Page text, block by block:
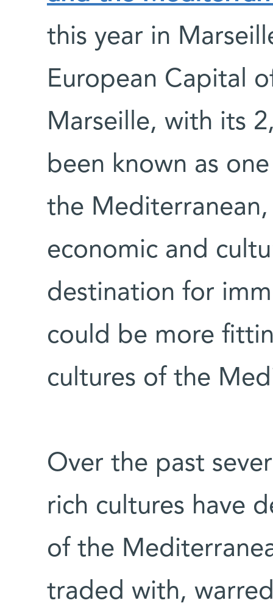
this year in
European Capital
Marseille, with its
been known as
the
economic and
destination for
could be more
cultures of the
Over the past
rich cultures have
of the
traded with,